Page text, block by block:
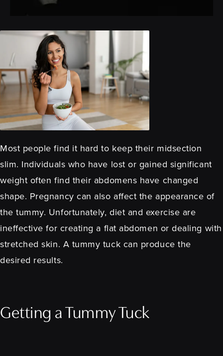
Most people find it hard to keep their midsection
slim. Individuals who have lost or gained significant
weight often find their abdomens have changed
shape. Pregnancy can also affect the appearance of
the tummy. Unfortunately, diet and exercise are
ineffective for creating a flat abdomen or dealing with
stretched skin. A tummy tuck can produce the
desired results.
Getting a Tummy Tuck